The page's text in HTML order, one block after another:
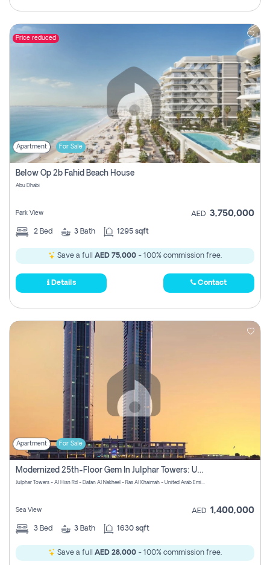
Price reduced
Apartment For Sale
Below Op 2b Fahid Beach House
Abu Dhabi
Park View AED 3,750,000
2 Bed 3 Bath 1295 sqft
Save a full AED 75,000 - 100% commission free.
Details Contact
Apartment For Sale
Modernized 25th-Floor Gem In Julphar Towers: Unmatched Views
Julphar Towers - Al Hisn Rd - Dafan Al Nakheel - Ras Al Khaimah - United Arab Emirates
Sea View AED 1,400,000
3 Bed 3 Bath 1630 sqft
Save a full AED 28,000 - 100% commission free.